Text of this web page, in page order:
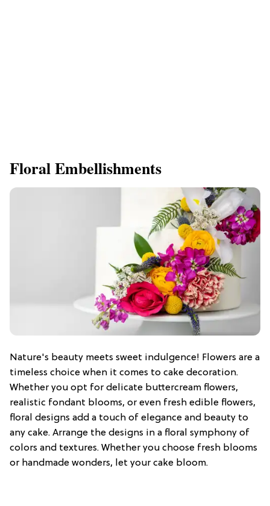
Floral Embellishments
Nature's beauty meets sweet indulgence! Flowers are a
timeless choice when it comes to cake decoration.
Whether you opt for delicate buttercream flowers,
realistic fondant blooms, or even fresh edible flowers,
floral designs add a touch of elegance and beauty to
any cake. Arrange the designs in a floral symphony of
colors and textures. Whether you choose fresh blooms
or handmade wonders, let your cake bloom.